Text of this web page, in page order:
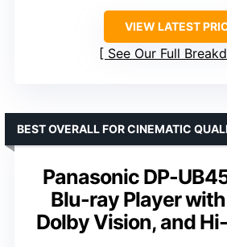
VIEW LATEST
See Our Full
Panasonic DP-
Blu-ray Player with
Dolby Vision, and
BEST OVERALL FOR CINEMATIC